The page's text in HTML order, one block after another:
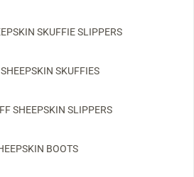
SKUFFIE SLIPPERS
SKUFFIES
SHEEPSKIN SLIPPERS
BOOTS